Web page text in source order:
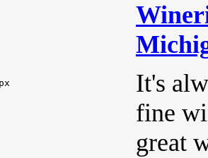
It's
fine
great